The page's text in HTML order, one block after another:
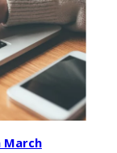
March